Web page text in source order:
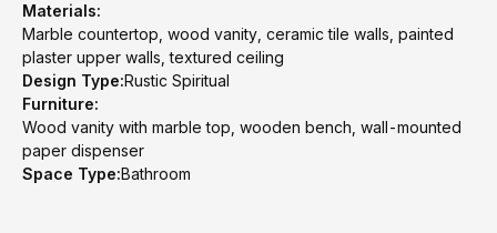
Materials:
Marble countertop, wood vanity, ceramic tile walls, painted
plaster upper walls, textured ceiling
Design Type:Rustic Spiritual
Furniture:
Wood vanity with marble top, wooden bench, wall-mounted
paper dispenser
Space Type:Bathroom